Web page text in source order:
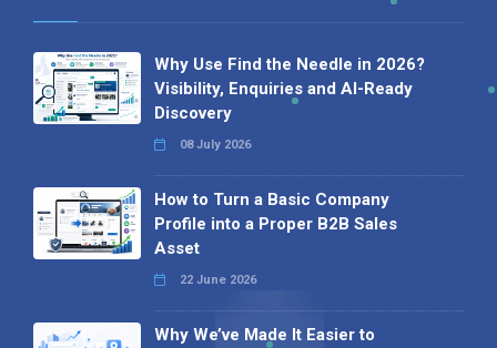
Why Use Find the Needle in 2026?
Visibility, Enquiries and AI-Ready
Discovery
08 July 2026
How to Turn a Basic Company
Profile into a Proper B2B Sales
Asset
22 June 2026
Why We’ve Made It Easier to